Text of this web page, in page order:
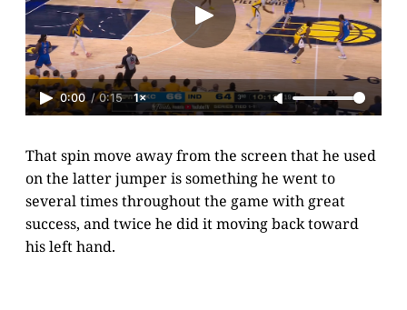
0:00 / 0:15 1×
That spin move away from the screen that he used
on the latter jumper is something he went to
several times throughout the game with great
success, and twice he did it moving back toward
his left hand.